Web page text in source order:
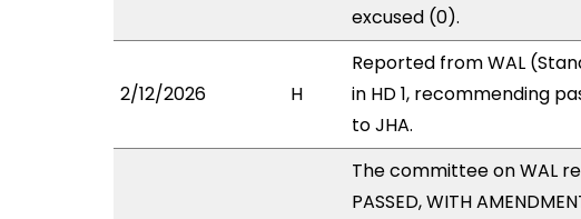
excused (0).
2/12/2026 H
Reported from WAL
in HD 1, recommending
to JHA.
The committee on WAL
PASSED, WITH